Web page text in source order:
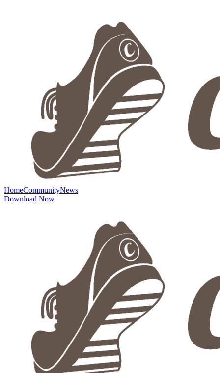
HomeCommunityNews
Download Now